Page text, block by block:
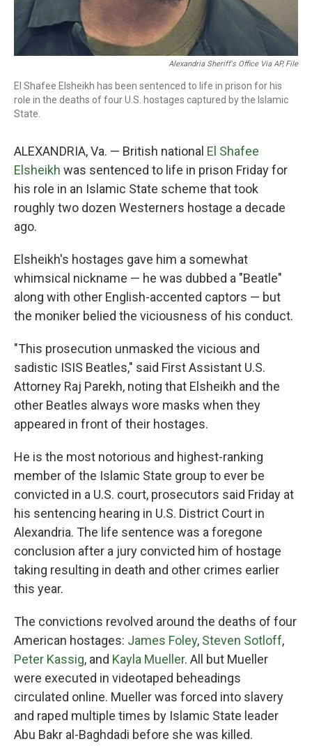
Alexandria Sheriff's Office Via AP, File
El Shafee Elsheikh has been sentenced to life in prison for his
role in the deaths of four U.S. hostages captured by the Islamic
State.
ALEXANDRIA, Va. — British national El Shafee
Elsheikh was sentenced to life in prison Friday for
his role in an Islamic State scheme that took
roughly two dozen Westerners hostage a decade
ago.
Elsheikh's hostages gave him a somewhat
whimsical nickname — he was dubbed a "Beatle"
along with other English-accented captors — but
the moniker belied the viciousness of his conduct.
"This prosecution unmasked the vicious and
sadistic ISIS Beatles," said First Assistant U.S.
Attorney Raj Parekh, noting that Elsheikh and the
other Beatles always wore masks when they
appeared in front of their hostages.
He is the most notorious and highest-ranking
member of the Islamic State group to ever be
convicted in a U.S. court, prosecutors said Friday at
his sentencing hearing in U.S. District Court in
Alexandria. The life sentence was a foregone
conclusion after a jury convicted him of hostage
taking resulting in death and other crimes earlier
this year.
The convictions revolved around the deaths of four
American hostages: James Foley, Steven Sotloff,
Peter Kassig, and Kayla Mueller. All but Mueller
were executed in videotaped beheadings
circulated online. Mueller was forced into slavery
and raped multiple times by Islamic State leader
Abu Bakr al-Baghdadi before she was killed.